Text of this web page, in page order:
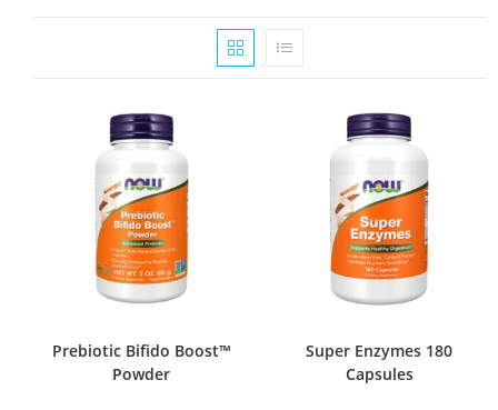
Prebiotic Bifido Boost™
Powder
Super Enzymes 180
Capsules